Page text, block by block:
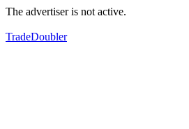
The advertiser is not active.
TradeDoubler